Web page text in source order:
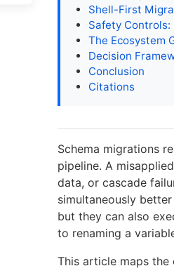
Shell-First
Safety Controls:
The Ecosystem
Decision
Conclusion
Citations
Schema migrations
pipeline. A misapplied
data, or cascade
simultaneously
but they can also
to renaming a
This article maps the